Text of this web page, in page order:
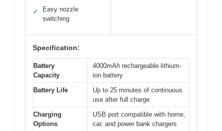
✓
Easy nozzle
switching
Specification:
Battery
Capacity
4000mAh rechargeable lithium-
ion battery
Battery Life
Up to 25 minutes of continuous
use after full charge
Charging
Options
USB port compatible with home,
car, and power bank chargers